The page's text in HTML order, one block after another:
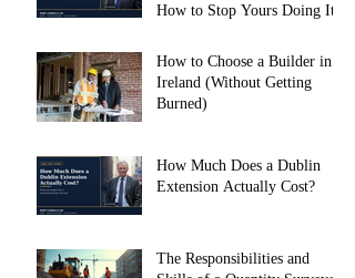
How to Stop Yours Doing It)
How to Choose a Builder in
Ireland (Without Getting
Burned)
How Much Does a Dublin
Extension Actually Cost?
The Responsibilities and